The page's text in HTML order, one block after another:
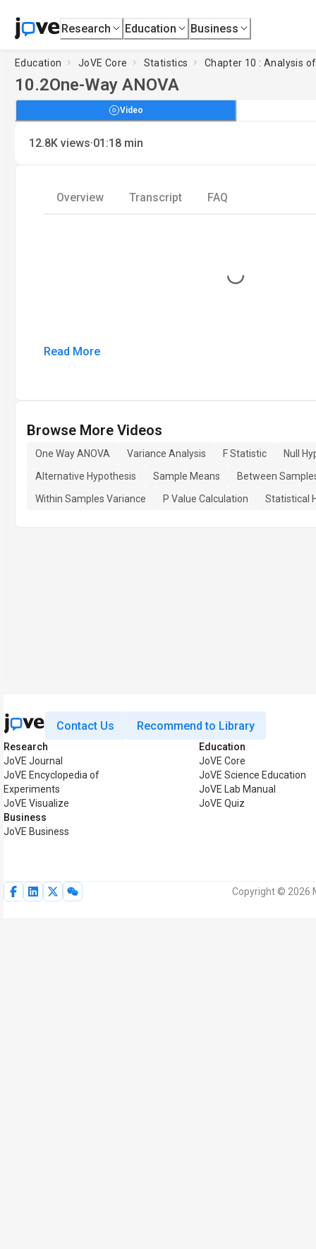
Research Education Business
Education JoVE Core Statistics Chapter 10 : Analysis
10.2One-Way ANOVA
Video
12.8K views·01:18 min
Overview Transcript FAQ
Loading...
Read More
Browse More Videos
One Way ANOVA Variance Analysis F Statistic
Null
Alternative Hypothesis
Sample Means
Between
Within Samples Variance
P Value Calculation Statistical
Contact Us Recommend to Library
Research
JoVE Journal
JoVE Encyclopedia of
Experiments
JoVE Visualize
Business
JoVE Business
Education
JoVE Core
JoVE Science Education
JoVE Lab Manual
JoVE Quiz
Copyright © 2026